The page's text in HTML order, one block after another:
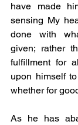
have made
sensing My
done with
given; rather
fulfillment for
upon himself
whether for
As he has